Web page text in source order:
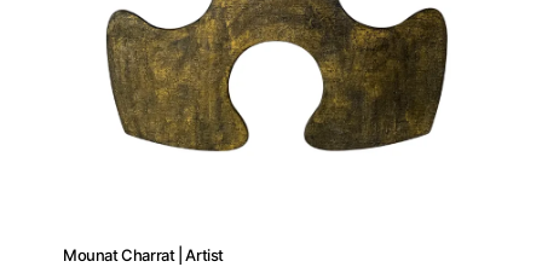
Mounat Charrat | Artist